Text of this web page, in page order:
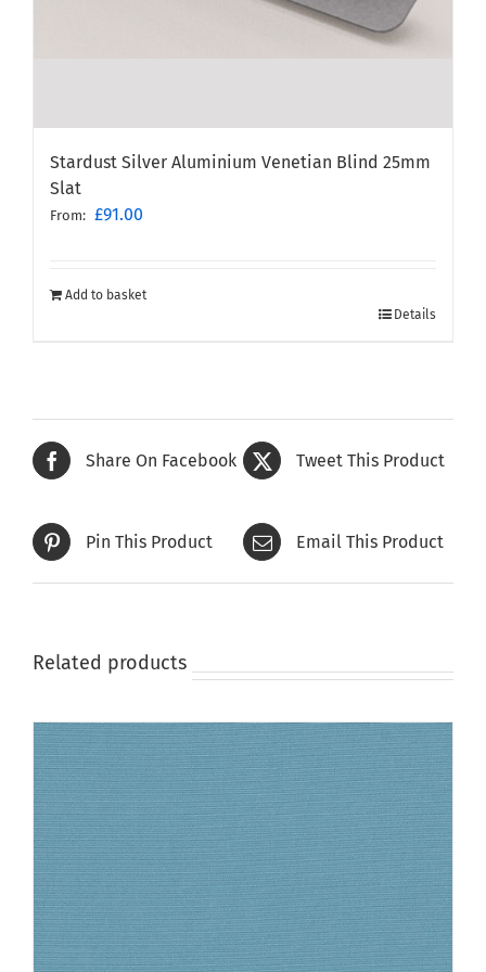
Stardust Silver Aluminium Venetian Blind 25mm
Slat
From: £91.00
Add to basket
Details
Share On Facebook Tweet This Product
Pin This Product Email This Product
Related products